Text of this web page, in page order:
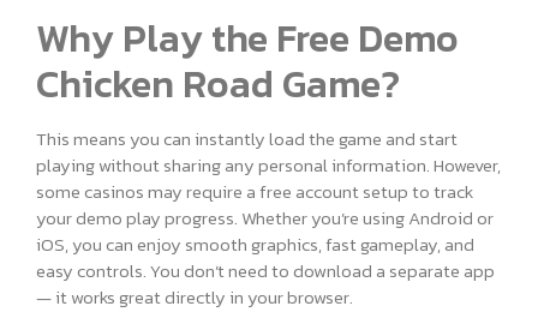
Why Play the Free Demo
Chicken Road Game?
This means you can instantly load the game and start
playing without sharing any personal information. However,
some casinos may require a free account setup to track
your demo play progress. Whether you’re using Android or
iOS, you can enjoy smooth graphics, fast gameplay, and
easy controls. You don’t need to download a separate app
— it works great directly in your browser.